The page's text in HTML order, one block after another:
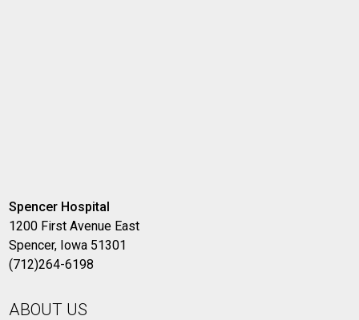
Spencer Hospital
1200 First Avenue East
Spencer, Iowa 51301
(712)264-6198
ABOUT US